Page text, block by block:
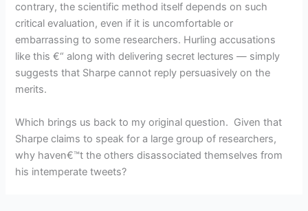
contrary, the scientific method itself depends on such
critical evaluation, even if it is uncomfortable or
embarrassing to some researchers. Hurling accusations
like this €“ along with delivering secret lectures — simply
suggests that Sharpe cannot reply persuasively on the
merits.
Which brings us back to my original question. Given that
Sharpe claims to speak for a large group of researchers,
why haven€™t the others disassociated themselves from
his intemperate tweets?